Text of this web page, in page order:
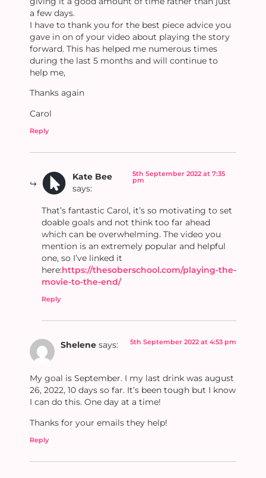
a few days.
I have to thank you for the best piece advice you
gave in on of your video about playing the story
forward. This has helped me numerous times
during the last 5 months and will continue to
help me,
Thanks again
Carol
Reply
Kate Bee
says:
5th September 2022 at 7:35
pm
That’s fantastic Carol, it’s so motivating to set
doable goals and not think too far ahead
which can be overwhelming. The video you
mention is an extremely popular and helpful
one, so I’ve linked it
here:https://thesoberschool.com/playing-the-
movie-to-the-end/
Reply
Shelene says: 5th September 2022 at 4:53 pm
My goal is September. I my last drink was august
26, 2022, 10 days so far. It’s been tough but I know
I can do this. One day at a time!
Thanks for your emails they help!
Reply